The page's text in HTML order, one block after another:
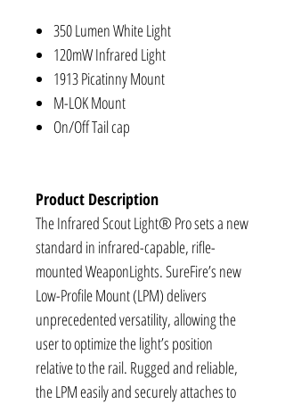
350 Lumen White Light
120mW Infrared Light
1913 Picatinny Mount
M-LOK Mount
On/Off Tail cap
Product Description
The Infrared Scout Light® Pro sets a new
standard in infrared-capable, rifle-
mounted WeaponLights. SureFire’s new
Low-Profile Mount (LPM) delivers
unprecedented versatility, allowing the
user to optimize the light’s position
relative to the rail. Rugged and reliable,
the LPM easily and securely attaches to